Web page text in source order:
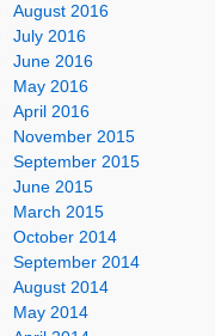
August 2016
July 2016
June 2016
May 2016
April 2016
November 2015
September 2015
June 2015
March 2015
October 2014
September 2014
August 2014
May 2014